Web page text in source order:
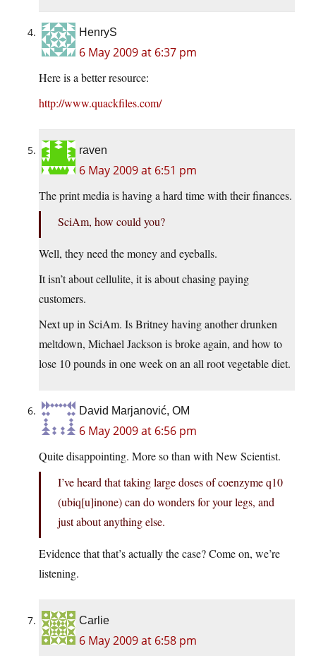
HenryS
6 May 2009 at 6:37 pm
Here is a better resource:
http://www.quackfiles.com/
raven
6 May 2009 at 6:51 pm
The print media is having a hard time with their finances.
SciAm, how could you?
Well, they need the money and eyeballs.
It isn’t about cellulite, it is about chasing paying
customers.
Next up in SciAm. Is Britney having another drunken
meltdown, Michael Jackson is broke again, and how to
lose 10 pounds in one week on an all root vegetable diet.
David Marjanović, OM
6 May 2009 at 6:56 pm
Quite disappointing. More so than with New Scientist.
I’ve heard that taking large doses of coenzyme q10
(ubiq[u]inone) can do wonders for your legs, and
just about anything else.
Evidence that that’s actually the case? Come on, we’re
listening.
Carlie
6 May 2009 at 6:58 pm